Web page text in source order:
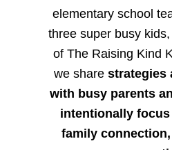
elementary school
three super busy
of The Raising Kind
we sharestrategies
with busy parents
intentionally
family